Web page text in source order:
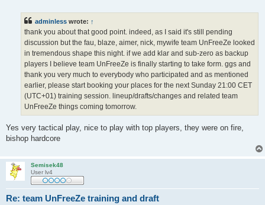
adminless wrote: ↑
thank you about that good point. indeed, as I said it's still pending
discussion but the fau, blaze, aimer, nick, mywife team UnFreeZe looked
in tremendous shape this night. if we add klar and sub-zero as backup
players I believe team UnFreeZe is finally starting to take form. ggs and
thank you very much to everybody who participated and as mentioned
earlier, please start booking your places for the next Sunday 21:00 CET
(UTC+01) training session. lineup/drafts/changes and related team
UnFreeZe things coming tomorrow.
Yes very tactical play, nice to play with top players, they were on fire,
bishop hardcore
Semisek48
User lv4
Re: team UnFreeZe training and draft